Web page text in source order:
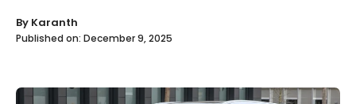
By Karanth
Published on: December 9, 2025